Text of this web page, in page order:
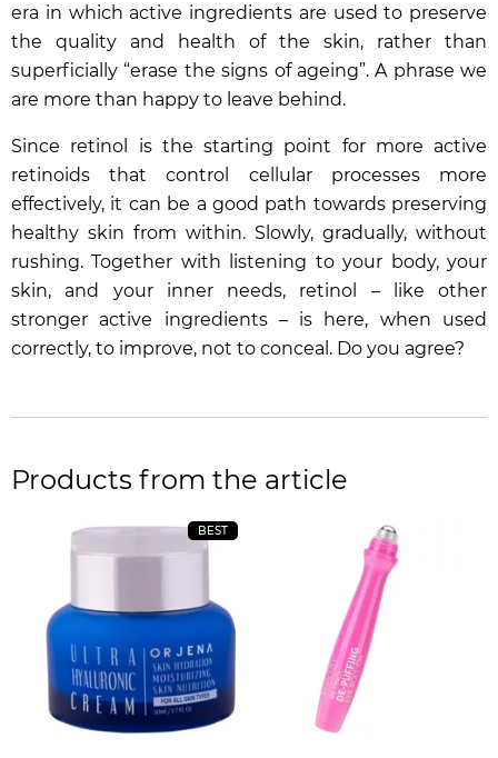
era in which active ingredients are used to preserve
the quality and health of the skin, rather than
superficially “erase the signs of ageing”. A phrase we
are more than happy to leave behind.
Since retinol is the starting point for more active
retinoids that control cellular processes more
effectively, it can be a good path towards preserving
healthy skin from within. Slowly, gradually, without
rushing. Together with listening to your body, your
skin, and your inner needs, retinol – like other
stronger active ingredients – is here, when used
correctly, to improve, not to conceal. Do you agree?
Products from the article
BEST